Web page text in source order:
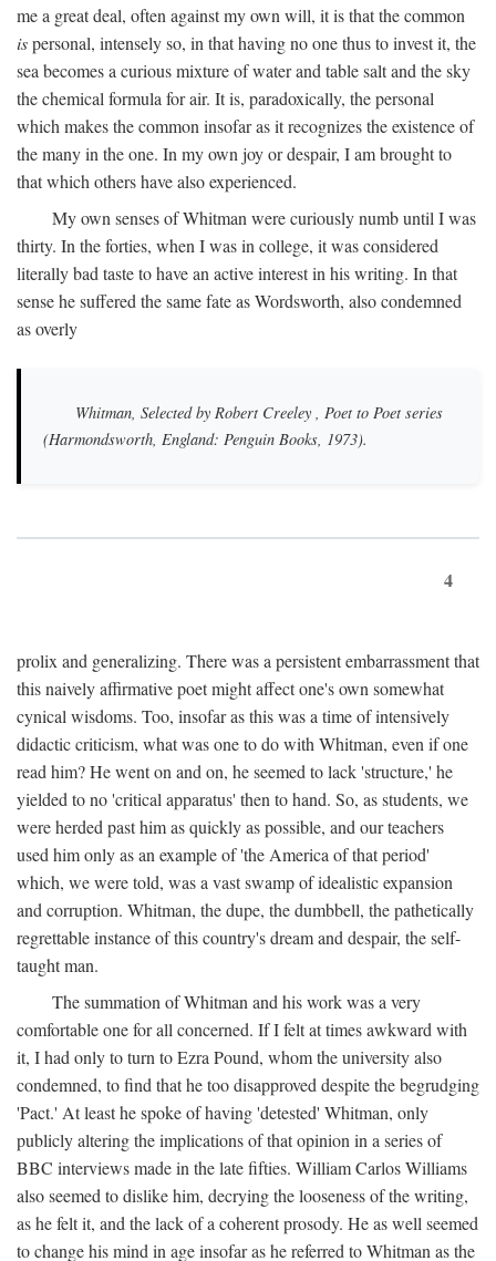
me a great deal, often against my own will, it is that the common
ispersonal, intensely so, in that having no one thus to invest it, the
sea becomes a curious mixture of water and table salt and the sky
the chemical formula for air. It is, paradoxically, the personal
which makes the common insofar as it recognizes the existence of
the many in the one. In my own joy or despair, I am brought to
that which others have also experienced.
My own senses of Whitman were curiously numb until I was
thirty. In the forties, when I was in college, it was considered
literally bad taste to have an active interest in his writing. In that
sense he suffered the same fate as Wordsworth, also condemned
as overly
Whitman, Selected by Robert Creeley, Poet to Poet series
(Harmondsworth, England: Penguin Books, 1973).
4
prolix and generalizing. There was a persistent embarrassment that
this naively affirmative poet might affect one's own somewhat
cynical wisdoms. Too, insofar as this was a time of intensively
didactic criticism, what was one to do with Whitman, even if one
read him? He went on and on, he seemed to lack 'structure,' he
yielded to no 'critical apparatus' then to hand. So, as students, we
were herded past him as quickly as possible, and our teachers
used him only as an example of 'the America of that period'
which, we were told, was a vast swamp of idealistic expansion
and corruption. Whitman, the dupe, the dumbbell, the pathetically
regrettable instance of this country's dream and despair, the self-
taught man.
The summation of Whitman and his work was a very
comfortable one for all concerned. If I felt at times awkward with
it, I had only to turn to Ezra Pound, whom the university also
condemned, to find that he too disapproved despite the begrudging
'Pact.' At least he spoke of having 'detested' Whitman, only
publicly altering the implications of that opinion in a series of
BBC interviews made in the late fifties. William Carlos Williams
also seemed to dislike him, decrying the looseness of the writing,
as he felt it, and the lack of a coherent prosody. He as well seemed
to change his mind in age insofar as he referred to Whitman as the